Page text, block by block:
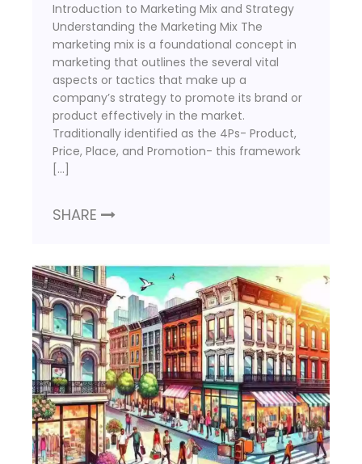
Introduction to Marketing Mix and Strategy
Understanding the Marketing Mix The
marketing mix is a foundational concept in
marketing that outlines the several vital
aspects or tactics that make up a
company’s strategy to promote its brand or
product effectively in the market.
Traditionally identified as the 4Ps- Product,
Price, Place, and Promotion- this framework
[…]
SHARE